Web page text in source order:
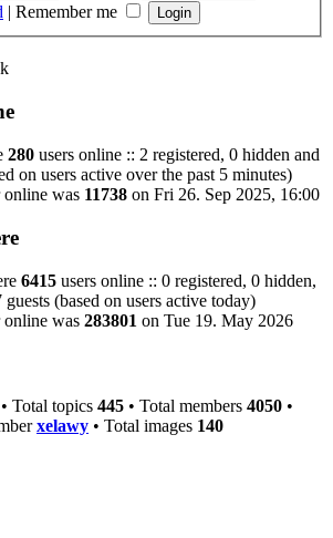
| Remember me
280 users online :: 2 registered, 0 hidden and
on users active over the past 5 minutes)
online was 11738 on Fri 26. Sep 2025, 16:00
6415 users online :: 0 registered, 0 hidden,
(based on users active today)
online was 283801 on Tue 19. May 2026
• Total topics 445 • Total members 4050 •
xelawy • Total images 140